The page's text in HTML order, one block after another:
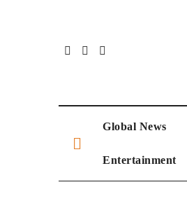
Global News
Entertainment